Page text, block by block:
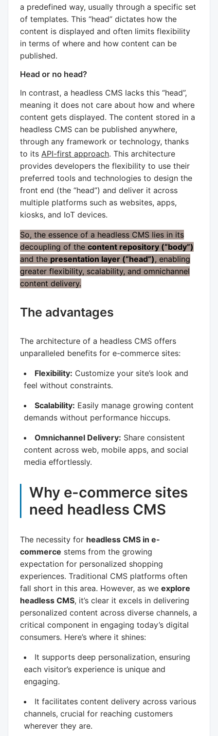
a predefined way, usually through a specific set
of templates. This “head” dictates how the
content is displayed and often limits flexibility
in terms of where and how content can be
published.
Head or no head?
In contrast, a headless CMS lacks this “head”,
meaning it does not care about how and where
content gets displayed. The content stored in a
headless CMS can be published anywhere,
through any framework or technology, thanks
to its API-first approach. This architecture
provides developers the flexibility to use their
preferred tools and technologies to design the
front end (the “head”) and deliver it across
multiple platforms such as websites, apps,
kiosks, and IoT devices.
So, the essence of a headless CMS lies in its
decoupling of the content repository (“body”)
and the presentation layer (“head”), enabling
greater flexibility, scalability, and omnichannel
content delivery.
The advantages
The architecture of a headless CMS offers
unparalleled benefits for e-commerce sites:
Flexibility: Customize your site’s look and
feel without constraints.
Scalability: Easily manage growing content
demands without performance hiccups.
Omnichannel Delivery: Share consistent
content across web, mobile apps, and social
media effortlessly.
Why e-commerce sites
need headless CMS
The necessity for headless CMS in e-
commerce stems from the growing
expectation for personalized shopping
experiences. Traditional CMS platforms often
fall short in this area. However, as we explore
headless CMS, it’s clear it excels in delivering
personalized content across diverse channels, a
critical component in engaging today’s digital
consumers. Here’s where it shines:
It supports deep personalization, ensuring
each visitor’s experience is unique and
engaging.
It facilitates content delivery across various
channels, crucial for reaching customers
wherever they are.